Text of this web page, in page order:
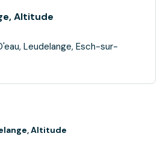
Altitude
Leudelange, Esch-sur-
Altitude